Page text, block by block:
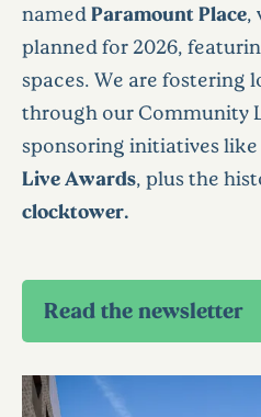
named Paramount Place,
planned for 2026,
spaces. We are fostering
through our Community
sponsoring initiatives like
Live Awards, plus the
clocktower.